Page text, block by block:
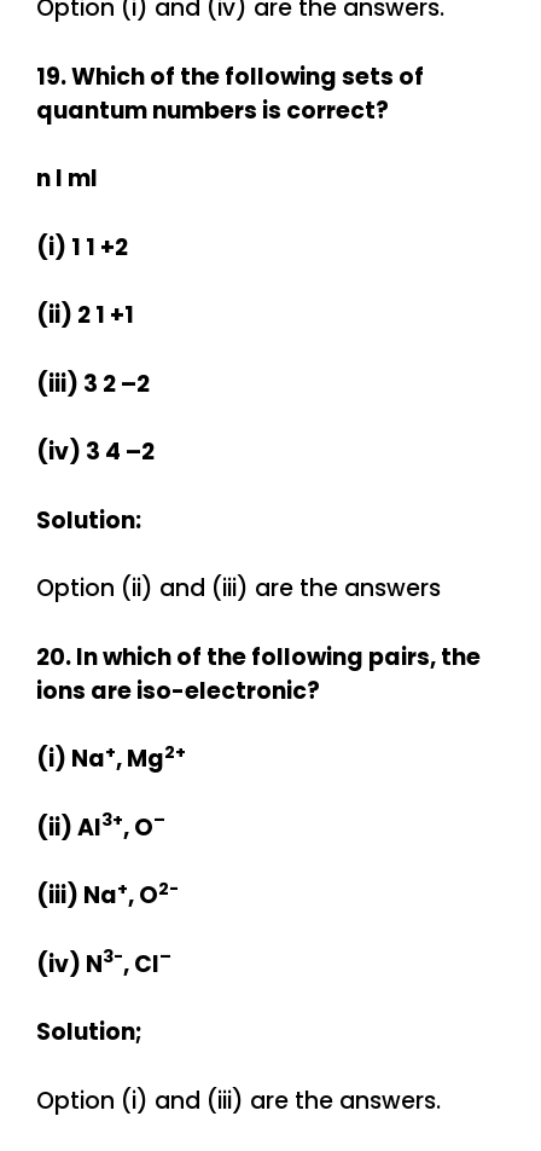
Option (i) and (iv) are the answers.
19. Which of the following sets of
quantum numbers is correct?
n l ml
(i) 1 1 +2
(ii) 2 1 +1
(iii) 3 2 –2
(iv) 3 4 –2
Solution:
Option (ii) and (iii) are the answers
20. In which of the following pairs, the
ions are iso-electronic?
(i) Na+, Mg2+
(ii) Al3+, O–
(iii) Na+, O2-
(iv) N3-, Cl–
Solution;
Option (i) and (iii) are the answers.